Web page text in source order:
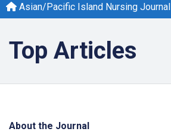
Asian/Pacific Island Nursing Journal
Top Articles
About the Journal